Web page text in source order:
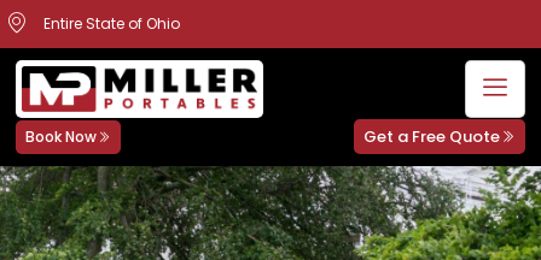
Entire State of Ohio
Book Now Get a Free Quote